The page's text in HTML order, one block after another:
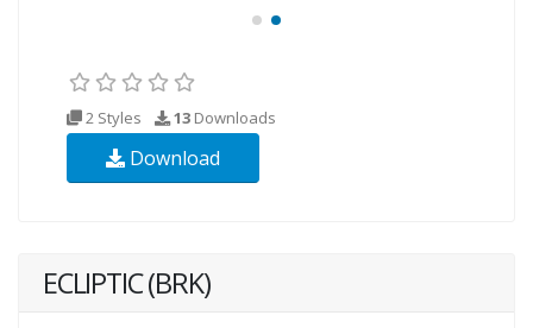
2 Styles 13 Downloads
Download
ECLIPTIC (BRK)